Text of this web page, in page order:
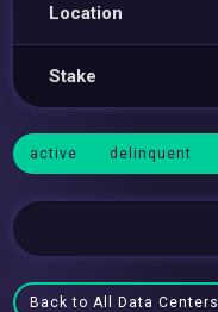
Location
Stake
active delinquent
Back to All Data Centers